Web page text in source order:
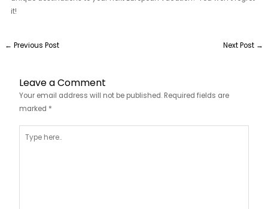
it!
← Previous Post Next Post →
Leave a Comment
Your email address will not be published. Required fields are
marked *
here..